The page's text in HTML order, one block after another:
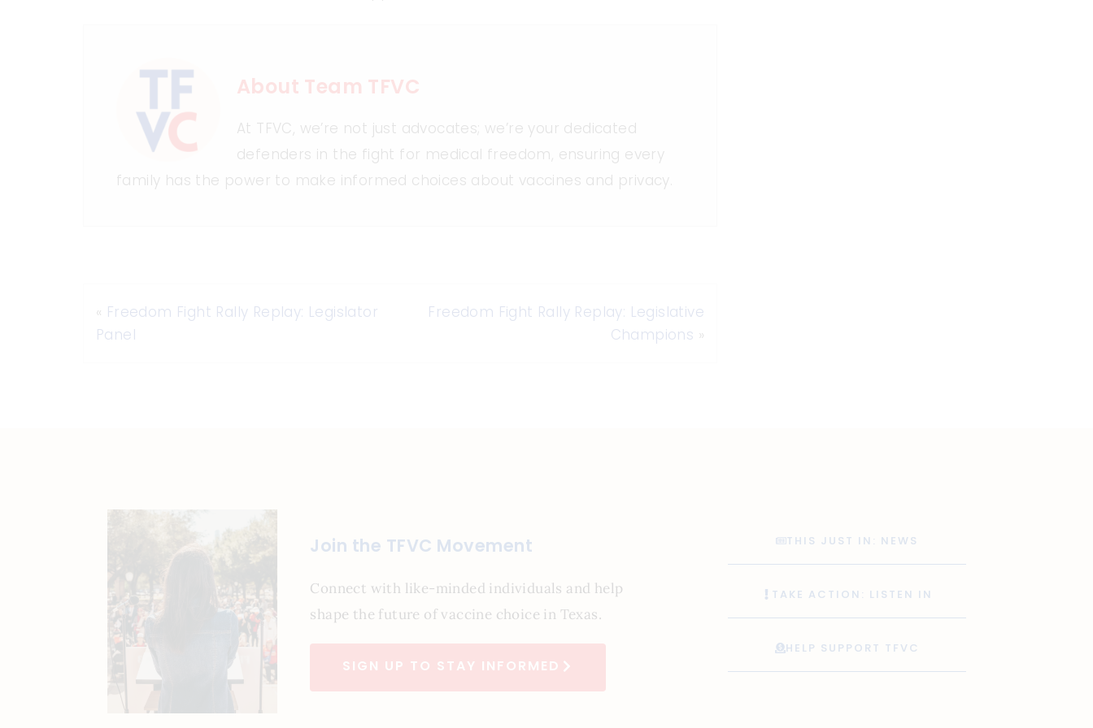
About Team TFVC
At TFVC, we’re not just advocates; we’re your dedicated
defenders in the fight for medical freedom, ensuring every
family has the power to make informed choices about vaccines and privacy.
« Freedom Fight Rally Replay: Legislator
Panel
Freedom Fight Rally Replay: Legislative
Champions »
Join the TFVC Movement
Connect with like-minded individuals and help
shape the future of vaccine choice in Texas.
SIGN UP TO STAY INFORMED
THIS JUST IN: NEWS
TAKE ACTION: LISTEN IN
HELP SUPPORT TFVC